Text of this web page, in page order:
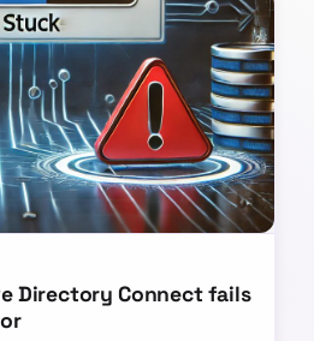
Directory Connect fails